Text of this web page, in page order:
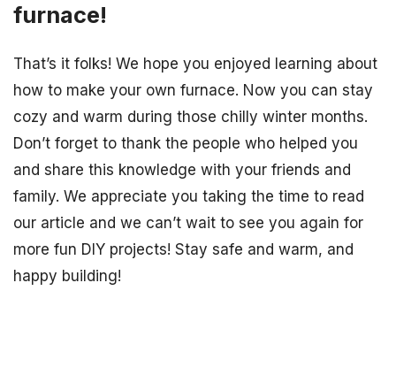
furnace!
That’s it folks! We hope you enjoyed learning about
how to make your own furnace. Now you can stay
cozy and warm during those chilly winter months.
Don’t forget to thank the people who helped you
and share this knowledge with your friends and
family. We appreciate you taking the time to read
our article and we can’t wait to see you again for
more fun DIY projects! Stay safe and warm, and
happy building!